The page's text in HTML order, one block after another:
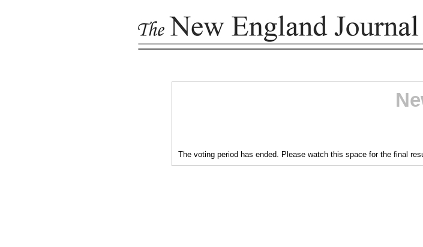
The voting period has ended. Please watch this space for the final